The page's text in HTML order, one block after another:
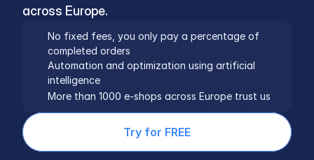
across Europe.
No fixed fees, you only pay a percentage of
completed orders
Automation and optimization using artificial
intelligence
More than 1000 e-shops across Europe trust us
Try for FREE